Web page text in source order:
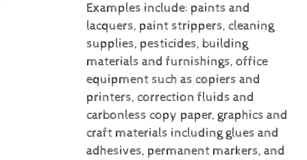
Examples include: paints and
lacquers, paint strippers, cleaning
supplies, pesticides, building
materials and furnishings, office
equipment such as copiers and
printers, correction fluids and
carbonless copy paper, graphics and
craft materials including glues and
adhesives, permanent markers, and